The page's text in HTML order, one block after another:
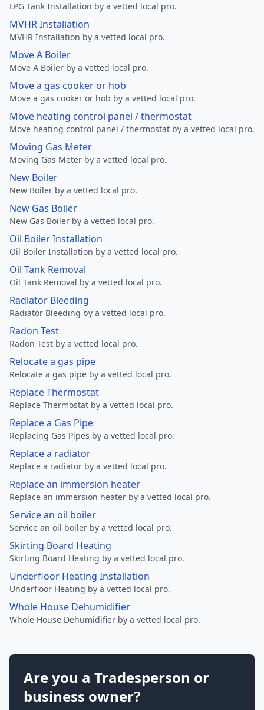
LPG Tank Installation by a vetted local pro.
MVHR Installation
MVHR Installation by a vetted local pro.
Move A Boiler
Move A Boiler by a vetted local pro.
Move a gas cooker or hob
Move a gas cooker or hob by a vetted local pro.
Move heating control panel / thermostat
Move heating control panel / thermostat by a vetted local pro.
Moving Gas Meter
Moving Gas Meter by a vetted local pro.
New Boiler
New Boiler by a vetted local pro.
New Gas Boiler
New Gas Boiler by a vetted local pro.
Oil Boiler Installation
Oil Boiler Installation by a vetted local pro.
Oil Tank Removal
Oil Tank Removal by a vetted local pro.
Radiator Bleeding
Radiator Bleeding by a vetted local pro.
Radon Test
Radon Test by a vetted local pro.
Relocate a gas pipe
Relocate a gas pipe by a vetted local pro.
Replace Thermostat
Replace Thermostat by a vetted local pro.
Replace a Gas Pipe
Replacing Gas Pipes by a vetted local pro.
Replace a radiator
Replace a radiator by a vetted local pro.
Replace an immersion heater
Replace an immersion heater by a vetted local pro.
Service an oil boiler
Service an oil boiler by a vetted local pro.
Skirting Board Heating
Skirting Board Heating by a vetted local pro.
Underfloor Heating Installation
Underfloor Heating by a vetted local pro.
Whole House Dehumidifier
Whole House Dehumidifier by a vetted local pro.
Are you a Tradesperson or
business owner?